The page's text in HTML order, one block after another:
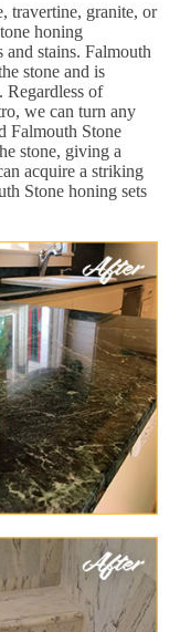
travertine, granite, or
honing
and stains. Falmouth
stone and is
Regardless of
we can turn any
Falmouth Stone
stone, giving a
acquire a striking
Stone honing sets